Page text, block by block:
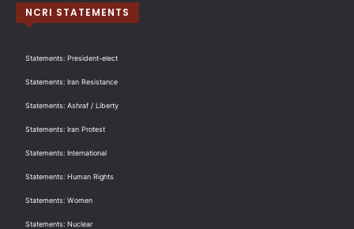
NCRI STATEMENTS
Statements: President-elect
Statements: Iran Resistance
Statements: Ashraf / Liberty
Statements: Iran Protest
Statements: International
Statements: Human Rights
Statements: Women
Statements: Nuclear